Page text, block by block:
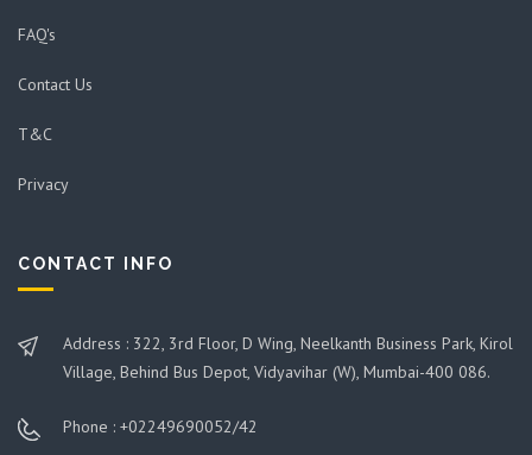
FAQ's
Contact Us
T&C
Privacy
CONTACT INFO
Address : 322, 3rd Floor, D Wing, Neelkanth Business Park, Kirol
Village, Behind Bus Depot, Vidyavihar (W), Mumbai-400 086.
Phone : +02249690052/42